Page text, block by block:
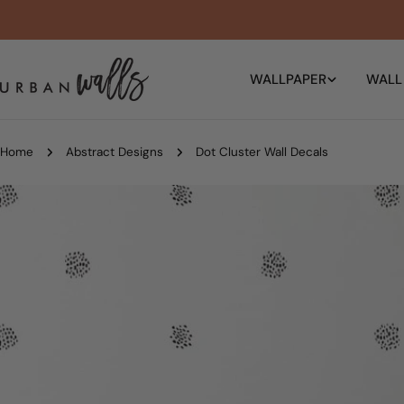
WALLPAPER
Home Abstract Designs Dot Cluster Wall Decals
Skip
information